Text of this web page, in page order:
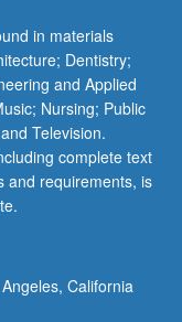
in materials
Dentistry;
and Applied
Nursing; Public
Television.
complete text
and requirements, is
California